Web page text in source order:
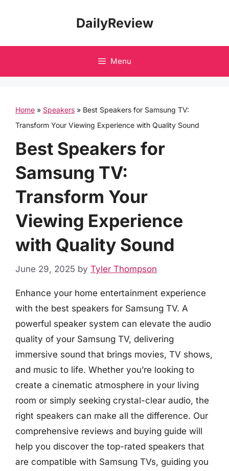
DailyReview
Menu
Home » Speakers » Best Speakers for Samsung TV:
Transform Your Viewing Experience with Quality Sound
Best Speakers for
Samsung TV:
Transform Your
Viewing Experience
with Quality Sound
June 29, 2025 by Tyler Thompson
Enhance your home entertainment experience
with the best speakers for Samsung TV. A
powerful speaker system can elevate the audio
quality of your Samsung TV, delivering
immersive sound that brings movies, TV shows,
and music to life. Whether you’re looking to
create a cinematic atmosphere in your living
room or simply seeking crystal-clear audio, the
right speakers can make all the difference. Our
comprehensive reviews and buying guide will
help you discover the top-rated speakers that
are compatible with Samsung TVs, guiding you